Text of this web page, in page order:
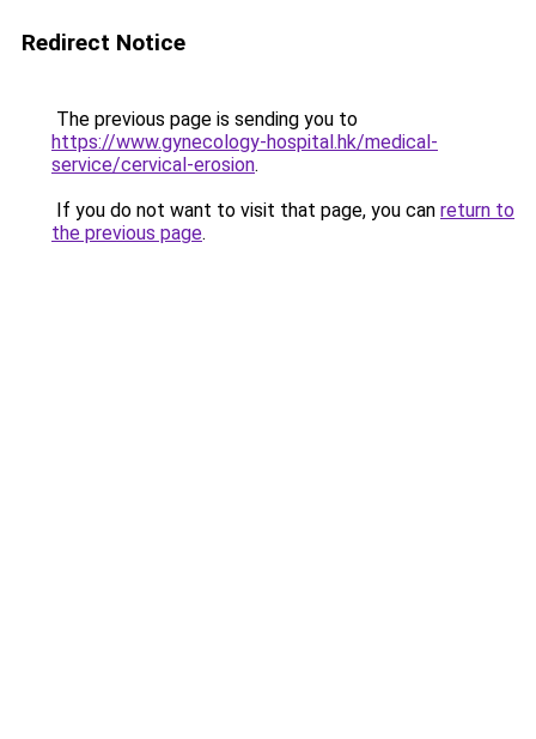
Redirect Notice
The previous page is sending you to
https://www.gynecology-hospital.hk/medical-
service/cervical-erosion.
If you do not want to visit that page, you can return to
the previous page.